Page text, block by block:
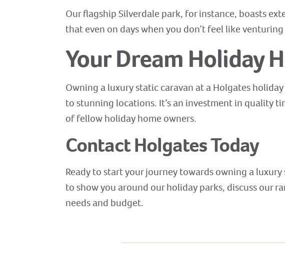
Our flagship Silverdale park, for instance, boasts
that even on days when you don’t feel like
Your Dream Holiday
Owning a luxury static caravan at a Holgates
to stunning locations. It’s an investment in quality
of fellow holiday home owners.
Contact Holgates Today
Ready to start your journey towards owning a
to show you around our holiday parks, discuss our
needs and budget.